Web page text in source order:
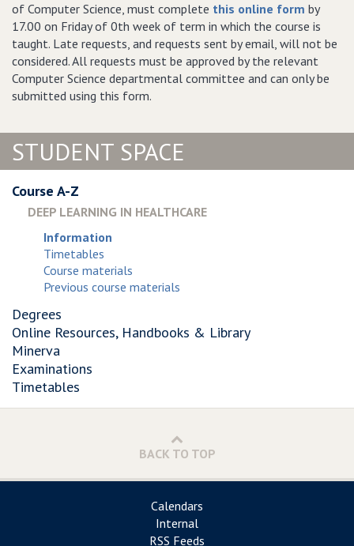
of Computer Science, must complete this online form by
17.00 on Friday of 0th week of term in which the course is
taught. Late requests, and requests sent by email, will not be
considered. All requests must be approved by the relevant
Computer Science departmental committee and can only be
submitted using this form.
STUDENT SPACE
Course A-Z
DEEP LEARNING IN HEALTHCARE
Information
Timetables
Course materials
Previous course materials
Degrees
Online Resources, Handbooks & Library
Minerva
Examinations
Timetables
BACK TO TOP
Calendars
Internal
RSS Feeds